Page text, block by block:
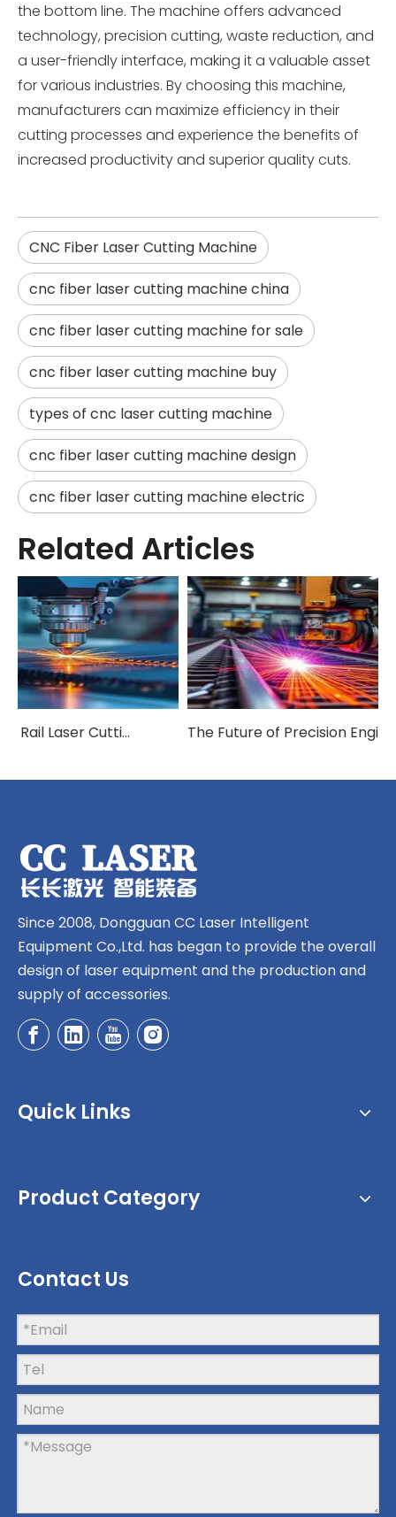
the bottom line. The machine offers advanced
technology, precision cutting, waste reduction, and
a user-friendly interface, making it a valuable asset
for various industries. By choosing this machine,
manufacturers can maximize efficiency in their
cutting processes and experience the benefits of
increased productivity and superior quality cuts.
CNC Fiber Laser Cutting Machine
cnc fiber laser cutting machine china
cnc fiber laser cutting machine for sale
cnc fiber laser cutting machine buy
types of cnc laser cutting machine
cnc fiber laser cutting machine design
cnc fiber laser cutting machine electric
Related Articles
How Ground Rail Laser Cutting Machines Are Revolutionizing Industrial Manufacturing The Future of Precision Engineering: Exploring Ground Rail Laser Cutting Innovation
Since 2008, Dongguan CC Laser Intelligent
Equipment Co.,Ltd. has began to provide the overall
design of laser equipment and the production and
supply of accessories.
Quick Links
Product Category
Contact Us